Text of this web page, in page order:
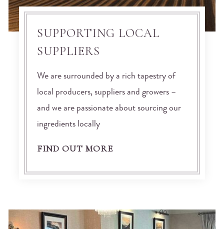
SUPPORTING LOCAL
SUPPLIERS
We are surrounded by a rich tapestry of
local producers, suppliers and growers –
and we are passionate about sourcing our
ingredients locally
FIND OUT MORE